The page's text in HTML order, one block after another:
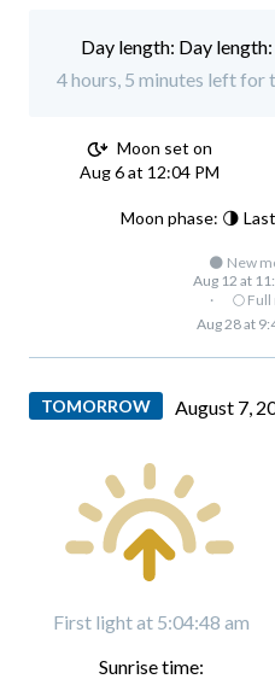
Day length:
4 hours, 5 minutes left for
Moon set on
Aug 6 at 12:04 PM
Moon phase: 🌗
🌑 New
Aug 12 at
·
🌕
Aug 28 at
TOMORROW August 7,
First light at 5:04:48 am
Sunrise time: